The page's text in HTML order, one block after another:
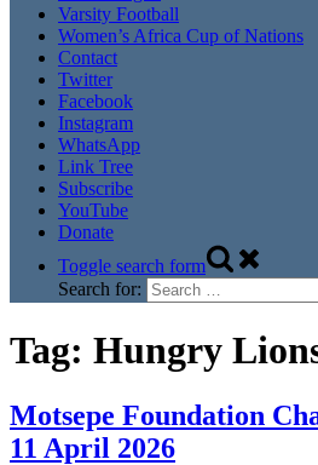
Varsity Football
Women’s Africa Cup of Nations
Contact
Twitter
Facebook
Instagram
WhatsApp
Link Tree
Subscribe
YouTube
Donate
Toggle search form
Search for:
Tag: Hungry
Motsepe Foundation
11 April 2026